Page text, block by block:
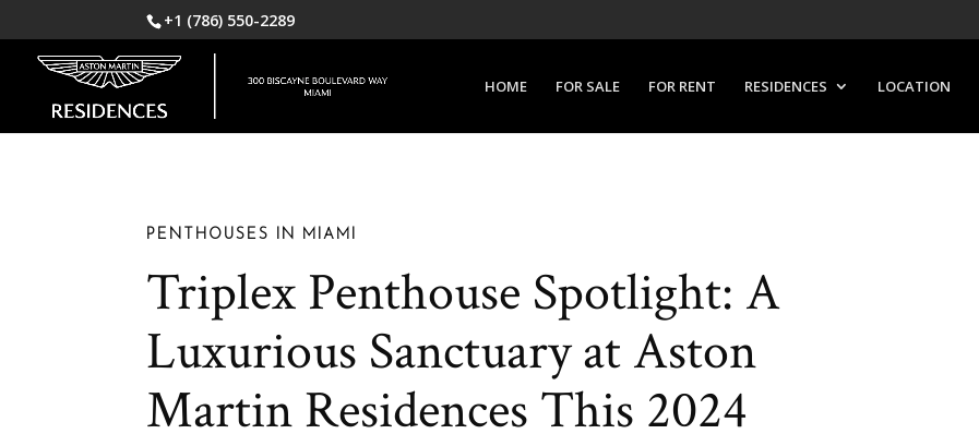
+1 (786) 550-2289
HOME FOR SALE FOR RENT RESIDENCES LOCATION
Triplex Penthouse Spotlight: A
Luxurious Sanctuary at Aston
Martin Residences This 2024
PENTHOUSES IN MIAMI